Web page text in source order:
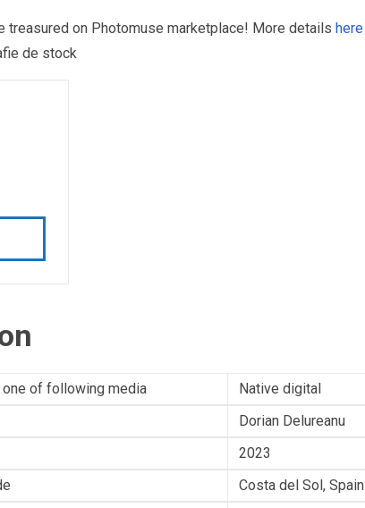
treasured on Photomuse marketplace! More details here
de stock
of following media
Native digital
Dorian Delureanu
2023
Costa del Sol, Spain